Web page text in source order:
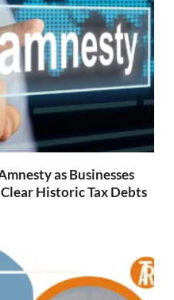
as Businesses
Historic Tax Debts